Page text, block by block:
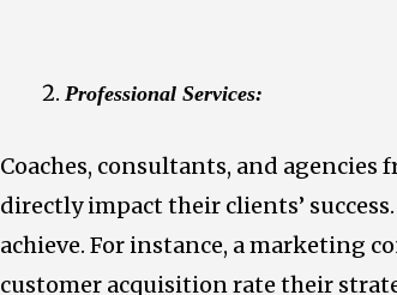
Professional Services:
Coaches, consultants, and
directly impact their clients’
achieve. For instance, a marketing
customer acquisition rate their